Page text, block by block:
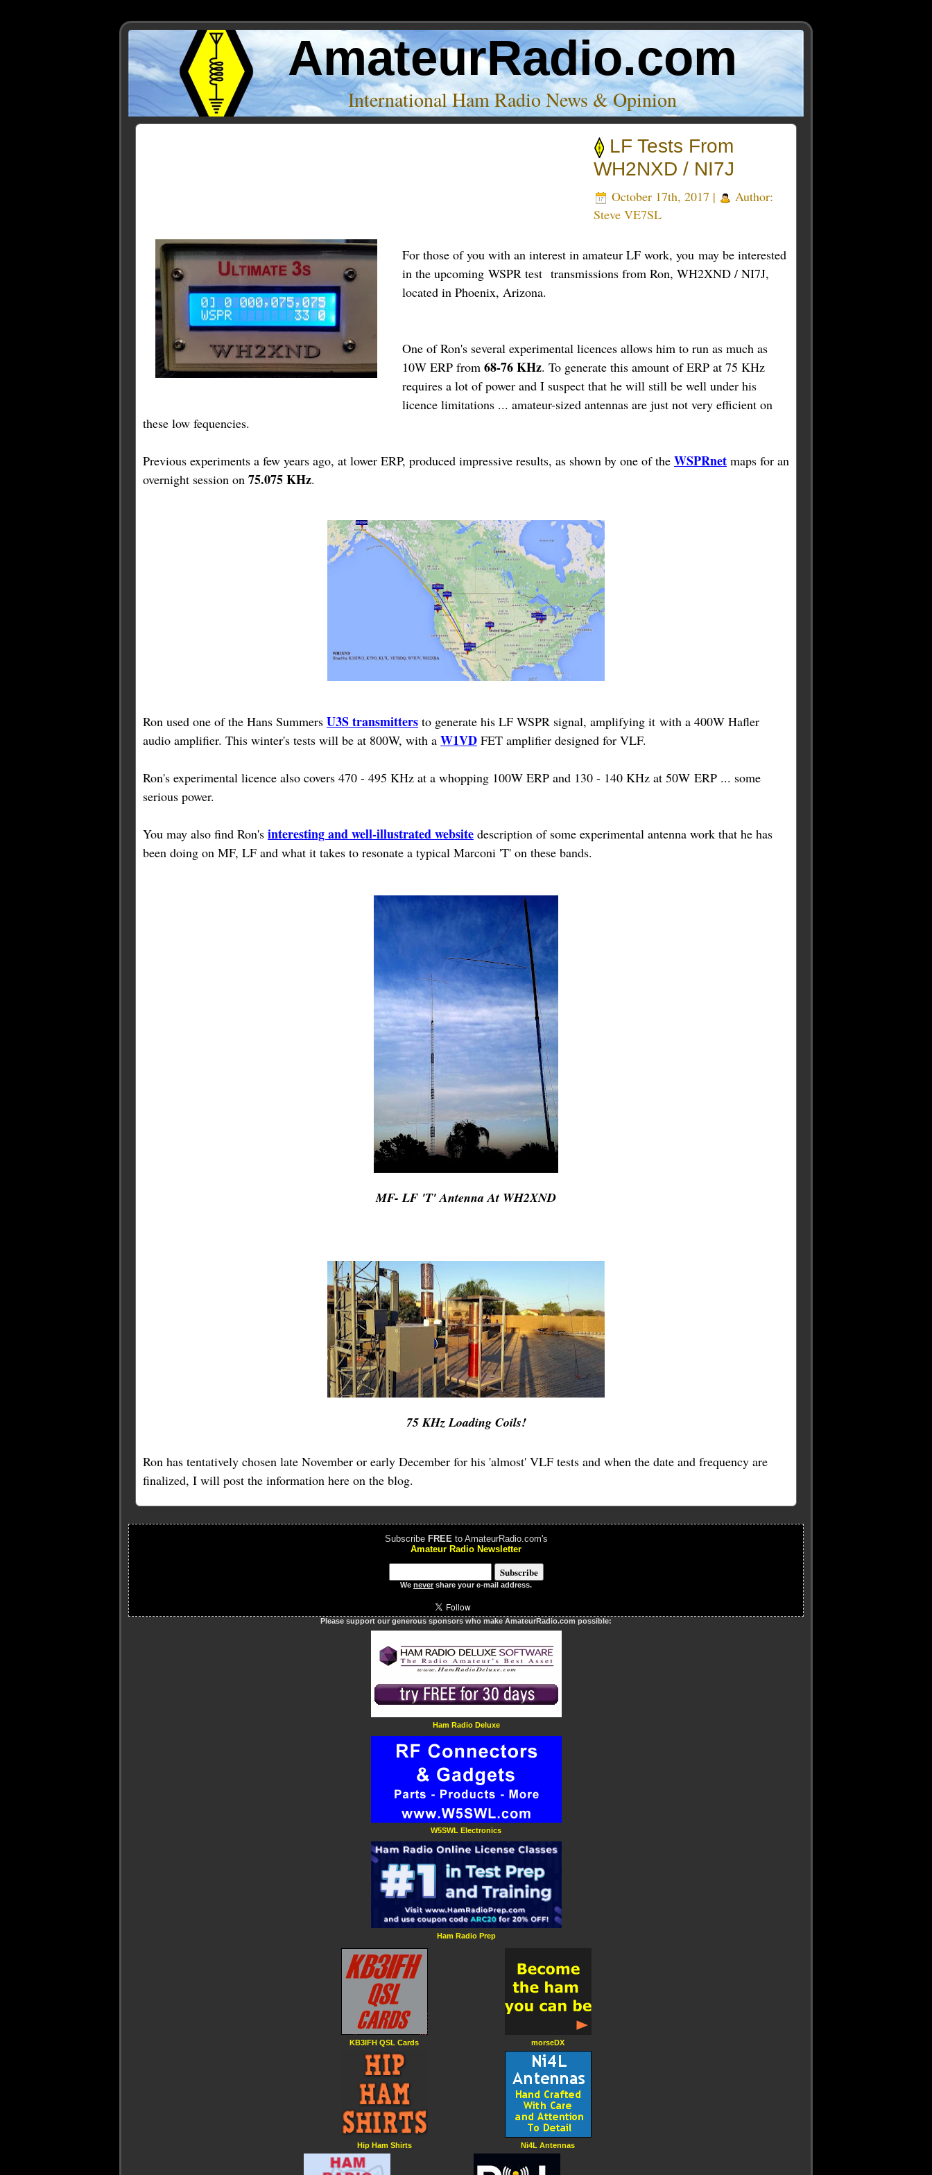
AmateurRadio.com
International Ham Radio News & Opinion
LF Tests From
WH2NXD / NI7J
October 17th, 2017 |
Author:
Steve VE7SL
For those of you with an interest in amateur LF work, you may be interested
in the upcoming WSPR test transmissions from Ron, WH2XND / NI7J,
located in Phoenix, Arizona.
One of Ron's several experimental licences allows him to run as much as
10W ERP from 68-76 KHz. To generate this amount of ERP at 75 KHz
requires a lot of power and I suspect that he will still be well under his
licence limitations ... amateur-sized antennas are just not very efficient on
these low fequencies.
Previous experiments a few years ago, at lower ERP, produced impressive results, as shown by one of the WSPRnet maps for an
overnight session on 75.075 KHz.
Ron used one of the Hans Summers U3S transmitters to generate his LF WSPR signal, amplifying it with a 400W Hafler
audio amplifier. This winter's tests will be at 800W, with a W1VD FET amplifier designed for VLF.
Ron's experimental licence also covers 470 - 495 KHz at a whopping 100W ERP and 130 - 140 KHz at 50W ERP ... some
serious power.
You may also find Ron's interesting and well-illustrated website description of some experimental antenna work that he has
been doing on MF, LF and what it takes to resonate a typical Marconi 'T' on these bands.
MF- LF 'T' Antenna At WH2XND
75 KHz Loading Coils!
Ron has tentatively chosen late November or early December for his 'almost' VLF tests and when the date and frequency are
finalized, I will post the information here on the blog.
Subscribe FREEto AmateurRadio.com's
Amateur Radio Newsletter
We never share your e-mail address.
Please support our generous sponsors who make AmateurRadio.com possible:
Ham Radio Deluxe
W5SWL Electronics
Ham Radio Prep
KB3IFH QSL Cards
Hip Ham Shirts
morseDX
Ni4L Antennas